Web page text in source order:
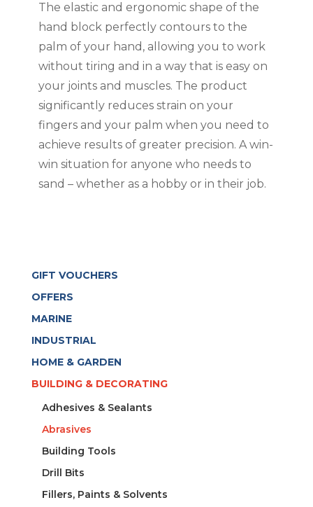
The elastic and ergonomic shape of the
hand block perfectly contours to the
palm of your hand, allowing you to work
without tiring and in a way that is easy on
your joints and muscles. The product
significantly reduces strain on your
fingers and your palm when you need to
achieve results of greater precision. A win-
win situation for anyone who needs to
sand – whether as a hobby or in their job.
GIFT VOUCHERS
OFFERS
MARINE
INDUSTRIAL
HOME & GARDEN
BUILDING & DECORATING
Adhesives & Sealants
Abrasives
Building Tools
Drill Bits
Fillers, Paints & Solvents